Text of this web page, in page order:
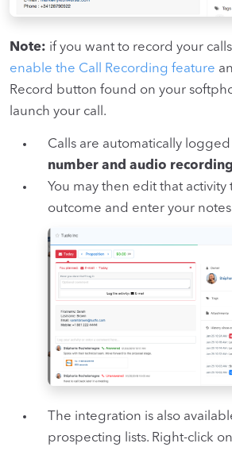
Note: if you want to record your
enable the Call Recording feature
Record button found on your
launch your call.
Calls are automatically
number and audio recording
You may then edit that activity
outcome and enter your
The integration is also
prospecting lists. Right-click